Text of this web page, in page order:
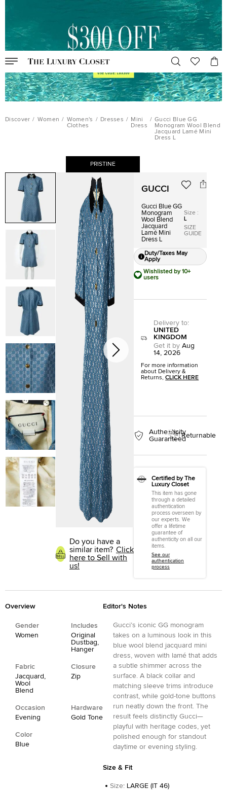
Discover / Women / Women's
Clothes
/ Dresses / Mini
Dress
/ Gucci Blue GG
Monogram Wool Blend
Jacquard Lamé Mini
Dress L
PRISTINE
Do you have a
similar item? Click
here to Sell with
us!
GUCCI
Gucci Blue GG
Monogram
Wool Blend
Jacquard
Lamé Mini
Dress L
Size :
L
SIZE
GUIDE
Duty/Taxes May
Apply
Wishlisted by 10+
users
Delivery to:
UNITED
KINGDOM
Get it by Aug
14, 2026
For more information
about Delivery &
Returns,CLICK HERE
Authenticity
GuaranteedReturnable
Certified by The
Luxury Closet
This item has gone
through a detailed
authentication
process overseen by
our experts. We
offer a lifetime
guarantee of
authenticity on all our
items.
See our
authentication
process
Overview
Gender
Women
Includes
Original
Dustbag,
Hanger
Fabric
Jacquard,
Wool
Blend
Closure
Zip
Occasion
Evening
Hardware
Gold Tone
Color
Blue
Editor's Notes
Gucci’s iconic GG monogram
takes on a luminous look in this
blue wool blend jacquard mini
dress, woven with lamé that adds
a subtle shimmer across the
surface. A black collar and
matching sleeve trims introduce
contrast, while gold-tone buttons
run neatly down the front. The
result feels distinctly Gucci—
playful with heritage codes, yet
polished enough for standout
daytime or evening styling.
Size & Fit
Size: LARGE (IT 46)